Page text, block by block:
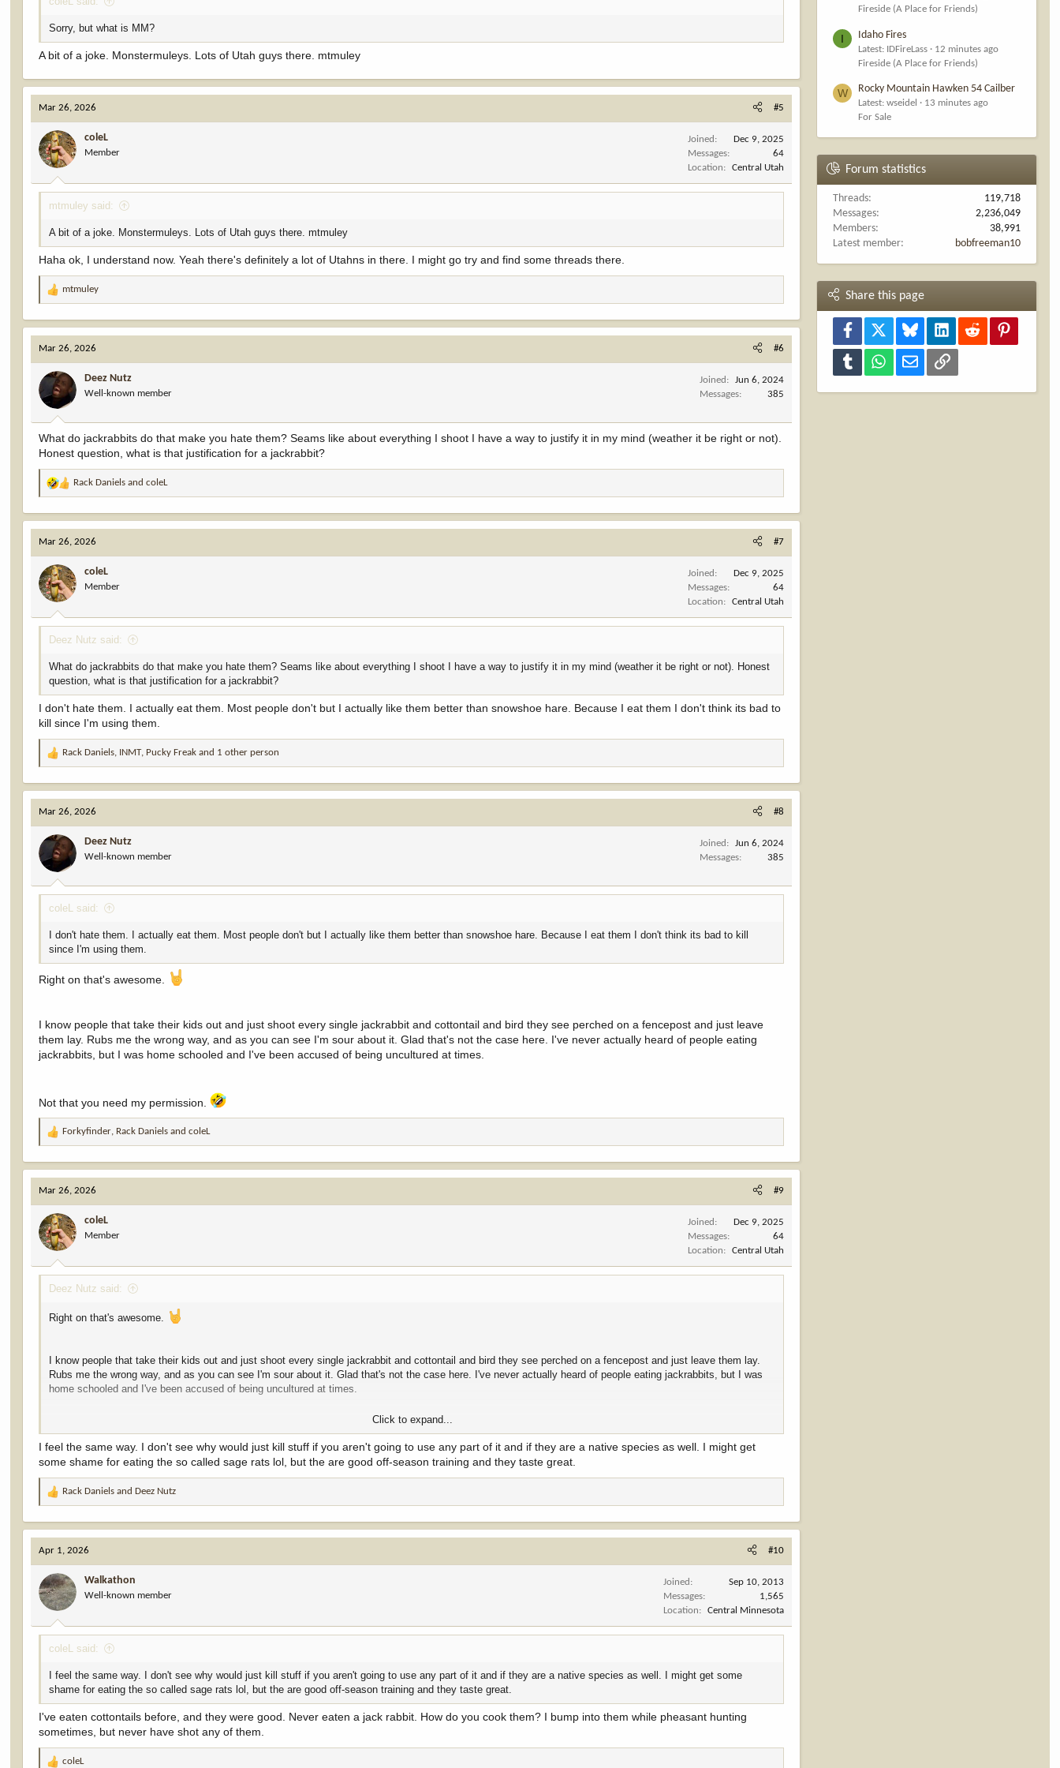
Sorry, but what is MM?
A bit of a joke. Monstermuleys. Lots of Utah guys there. mtmuley
Mar 26, 2026 #5
coleL
Member
Joined
Dec 9, 2025
Messages
64
Location
Central Utah
mtmuley said:
A bit of a joke. Monstermuleys. Lots of Utah guys there. mtmuley
Haha ok, I understand now. Yeah there's definitely a lot of Utahns in there. I might go try and find some threads there.
R
a
c
t
i
o
n
s
:
mtmuley
Mar 26, 2026 #6
Deez Nutz
Well-known member
Joined
Jun 6, 2024
Messages
385
What do jackrabbits do that make you hate them? Seams like about everything I shoot I have a way to justify it in my mind (weather it be right or not).
Honest question, what is that justification for a jackrabbit?
R
a
c
t
i
o
n
s
:
Rack Daniels andcoleL
Mar 26, 2026 #7
coleL
Member
Joined
Dec 9, 2025
Messages
64
Location
Central Utah
Deez Nutz said:
What do jackrabbits do that make you hate them? Seams like about everything I shoot I have a way to justify it in my mind (weather it be right or not). Honest
question, what is that justification for a jackrabbit?
I don't hate them. I actually eat them. Most people don't but I actually like them better than snowshoe hare. Because I eat them I don't think its bad to
kill since I'm using them.
R
a
c
t
i
o
n
s
:
Rack Daniels, INMT, Pucky Freak and 1 other person
Mar 26, 2026 #8
Deez Nutz
Well-known member
Joined
Jun 6, 2024
Messages
385
coleL said:
I don't hate them. I actually eat them. Most people don't but I actually like them better than snowshoe hare. Because I eat them I don't think its bad to kill
since I'm using them.
Right on that's awesome.
I know people that take their kids out and just shoot every single jackrabbit and cottontail and bird they see perched on a fencepost and just leave
them lay. Rubs me the wrong way, and as you can see I'm sour about it. Glad that's not the case here. I've never actually heard of people eating
jackrabbits, but I was home schooled and I've been accused of being uncultured at times.
Not that you need my permission.
R
a
c
t
i
o
n
s
:
Forkyfinder, Rack Daniels andcoleL
Mar 26, 2026 #9
coleL
Member
Joined
Dec 9, 2025
Messages
64
Location
Central Utah
Deez Nutz said:
Right on that's awesome.
I know people that take their kids out and just shoot every single jackrabbit and cottontail and bird they see perched on a fencepost and just leave them lay.
Rubs me the wrong way, and as you can see I'm sour about it. Glad that's not the case here. I've never actually heard of people eating jackrabbits, but I was
home schooled and I've been accused of being uncultured at times.
Not that you need my permission.
Click to expand...
I feel the same way. I don't see why would just kill stuff if you aren't going to use any part of it and if they are a native species as well. I might get
some shame for eating the so called sage rats lol, but the are good off-season training and they taste great.
R
a
c
t
i
o
n
s
:
Rack Daniels and Deez Nutz
Apr 1, 2026 #10
Walkathon
Well-known member
Joined
Sep 10, 2013
Messages
1,565
Location
Central Minnesota
coleL said:
I feel the same way. I don't see why would just kill stuff if you aren't going to use any part of it and if they are a native species as well. I might get some
shame for eating the so called sage rats lol, but the are good off-season training and they taste great.
I've eaten cottontails before, and they were good. Never eaten a jack rabbit. How do you cook them? I bump into them while pheasant hunting
sometimes, but never have shot any of them.
coleL
Fireside (A Place for Friends)
I Idaho Fires
Latest: IDFireLass
12 minutes ago
Fireside (A Place for Friends)
W Rocky Mountain Hawken 54 Cailber
Latest: wseidel
13 minutes ago
For Sale
Forum statistics
Threads
119,718
Messages
2,236,049
Members
38,991
Latest member
bobfreeman10
Share this page
Facebook Bluesky LinkedInReddit
Tumblr WhatsAppEmail Link